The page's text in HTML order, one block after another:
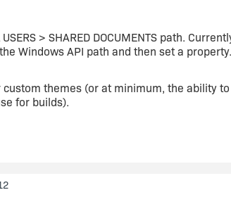
> SHARED DOCUMENTS path.
Windows API path and then set a property.
themes (or at minimum, the ability
for builds).